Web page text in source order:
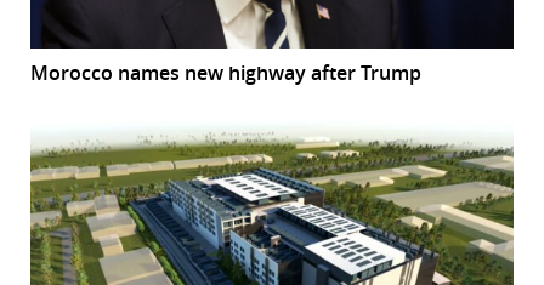
Morocco names new highway after Trump